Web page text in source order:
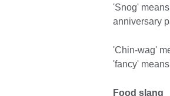
'Snog'
anniversary
'Chin-wag'
'fancy'
Food slang